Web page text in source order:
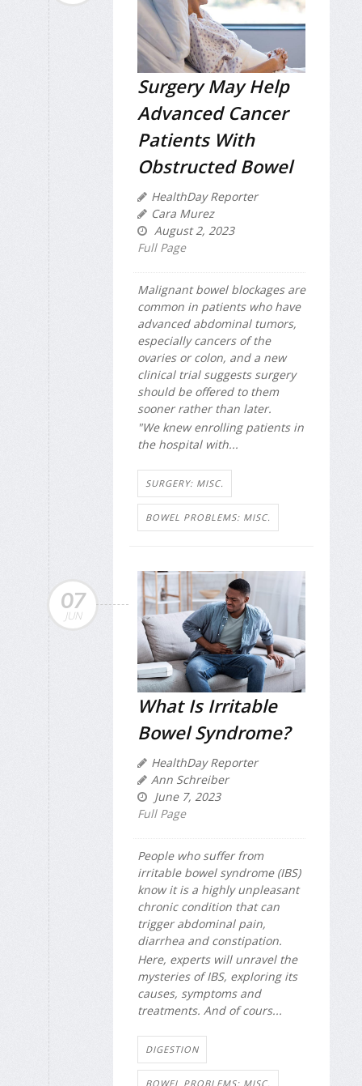
Surgery May Help
Advanced Cancer
Patients With
Obstructed Bowel
HealthDay Reporter
Cara Murez
August 2, 2023
Full Page
Malignant bowel blockages are
common in patients who have
advanced abdominal tumors,
especially cancers of the
ovaries or colon, and a new
clinical trial suggests surgery
should be offered to them
sooner rather than later.
"We knew enrolling patients in
the hospital with...
SURGERY: MISC.
BOWEL PROBLEMS: MISC.
07
JUN
What Is Irritable
Bowel Syndrome?
HealthDay Reporter
Ann Schreiber
June 7, 2023
Full Page
People who suffer from
irritable bowel syndrome (IBS)
know it is a highly unpleasant
chronic condition that can
trigger abdominal pain,
diarrhea and constipation.
Here, experts will unravel the
mysteries of IBS, exploring its
causes, symptoms and
treatments. And of cours...
DIGESTION
BOWEL PROBLEMS: MISC.